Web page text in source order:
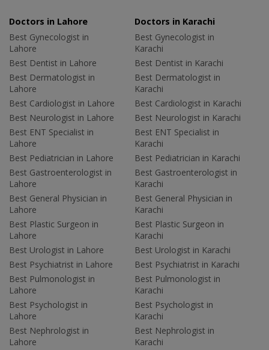
Doctors in Lahore
Best Gynecologist in
Lahore
Best Dentist in Lahore
Best Dermatologist in
Lahore
Best Cardiologist in Lahore
Best Neurologist in Lahore
Best ENT Specialist in
Lahore
Best Pediatrician in Lahore
Best Gastroenterologist in
Lahore
Best General Physician in
Lahore
Best Plastic Surgeon in
Lahore
Best Urologist in Lahore
Best Psychiatrist in Lahore
Best Pulmonologist in
Lahore
Best Psychologist in
Lahore
Best Nephrologist in
Lahore
Doctors in Karachi
Best Gynecologist in
Karachi
Best Dentist in Karachi
Best Dermatologist in
Karachi
Best Cardiologist in Karachi
Best Neurologist in Karachi
Best ENT Specialist in
Karachi
Best Pediatrician in Karachi
Best Gastroenterologist in
Karachi
Best General Physician in
Karachi
Best Plastic Surgeon in
Karachi
Best Urologist in Karachi
Best Psychiatrist in Karachi
Best Pulmonologist in
Karachi
Best Psychologist in
Karachi
Best Nephrologist in
Karachi